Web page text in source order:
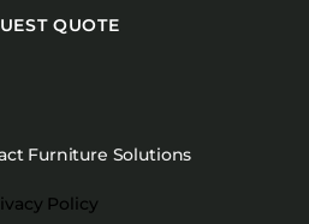
QUOTE
Furniture Solutions
Policy